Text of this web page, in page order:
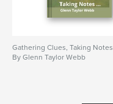
Gathering Clues, Taking Notes
By Glenn Taylor Webb